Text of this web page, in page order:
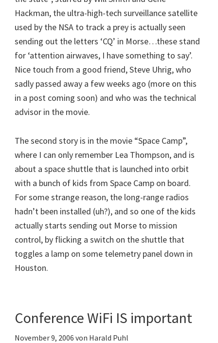
Hackman, the ultra-high-tech surveillance satellite
used by the NSA to track a prey is actually seen
sending out the letters ‘CQ’ in Morse…these stand
for ‘attention airwaves, I have something to say’.
Nice touch from a good friend, Steve Uhrig, who
sadly passed away a few weeks ago (more on this
in a post coming soon) and who was the technical
advisor in the movie.
The second story is in the movie “Space Camp”,
where I can only remember Lea Thompson, and is
about a space shuttle that is launched into orbit
with a bunch of kids from Space Camp on board.
For some strange reason, the long-range radios
hadn’t been installed (uh?), and so one of the kids
actually starts sending out Morse to mission
control, by flicking a switch on the shuttle that
toggles a lamp on some telemetry panel down in
Houston.
Conference WiFi IS important
November 9, 2006 von Harald Puhl